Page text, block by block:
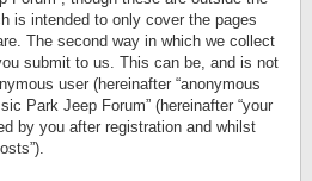
is intended to only cover the pages
The second way in which we collect
submit to us. This can be, and is not
user (hereinafter “anonymous
Park Jeep Forum” (hereinafter “your
by you after registration and whilst